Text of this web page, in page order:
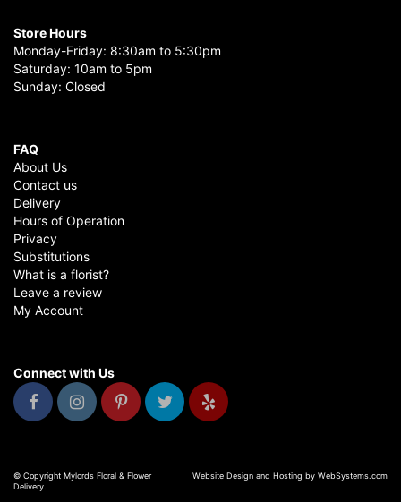
Store Hours
Monday-Friday: 8:30am to 5:30pm
Saturday: 10am to 5pm
Sunday: Closed
FAQ
About Us
Contact us
Delivery
Hours of Operation
Privacy
Substitutions
What is a florist?
Leave a review
My Account
Connect with Us
© Copyright Mylords Floral & Flower
Delivery.
Website Design and Hosting by WebSystems.com